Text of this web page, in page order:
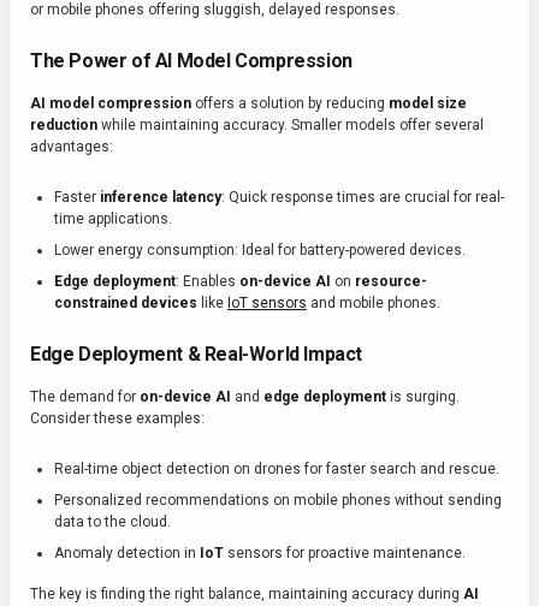
or mobile phones offering sluggish, delayed responses.
The Power of AI Model Compression
AI model compression offers a solution by reducing model size
reduction while maintaining accuracy. Smaller models offer several
advantages:
Faster inference latency: Quick response times are crucial for real-
time applications.
Lower energy consumption: Ideal for battery-powered devices.
Edge deployment: Enables on-device AI on resource-
constrained devices like IoT sensors and mobile phones.
Edge Deployment & Real-World Impact
The demand for on-device AI and edge deployment is surging.
Consider these examples:
Real-time object detection on drones for faster search and rescue.
Personalized recommendations on mobile phones without sending
data to the cloud.
Anomaly detection in
IoT sensors for proactive maintenance.
The key is finding the right balance, maintaining accuracy during AI